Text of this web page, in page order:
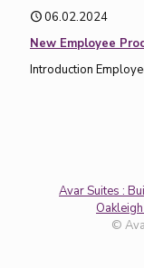
06.02.2024
New Employee
Introduction
Avar Suites :
©